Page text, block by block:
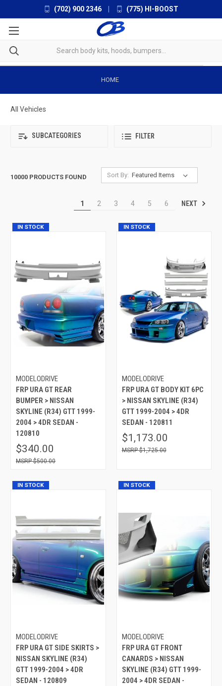
(702) 900 2346 (775) HI-BOOST
HOME
All Vehicles
SUBCATEGORIES FILTER
10000 PRODUCTS FOUND Sort By:
1 2 3 4 5 6 NEXT
IN STOCK
MODELODRIVE
FRP URA GT REAR
BUMPER > NISSAN
SKYLINE (R34) GTT 1999-
2004 > 4DR SEDAN -
120810
$340.00
$500.00
IN STOCK
MODELODRIVE
FRP URA GT BODY KIT 6PC
> NISSAN SKYLINE (R34)
GTT 1999-2004 > 4DR
SEDAN - 120811
$1,173.00
$1,725.00
IN STOCK
MODELODRIVE
FRP URA GT SIDE SKIRTS >
NISSAN SKYLINE (R34)
GTT 1999-2004 > 4DR
SEDAN - 120809
IN STOCK
MODELODRIVE
FRP URA GT FRONT
CANARDS > NISSAN
SKYLINE (R34) GTT 1999-
2004 > 4DR SEDAN -